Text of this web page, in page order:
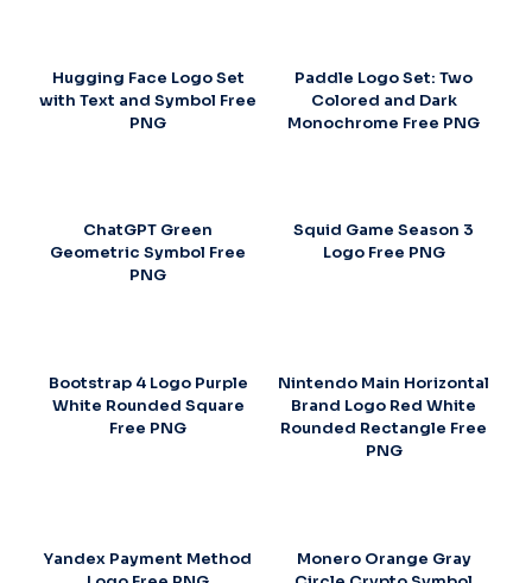
Hugging Face Logo Set
with Text and Symbol Free
PNG
Paddle Logo Set: Two
Colored and Dark
Monochrome Free PNG
ChatGPT Green
Geometric Symbol Free
PNG
Squid Game Season 3
Logo Free PNG
Bootstrap 4 Logo Purple
White Rounded Square
Free PNG
Nintendo Main Horizontal
Brand Logo Red White
Rounded Rectangle Free
PNG
Yandex Payment Method
Monero Orange Gray